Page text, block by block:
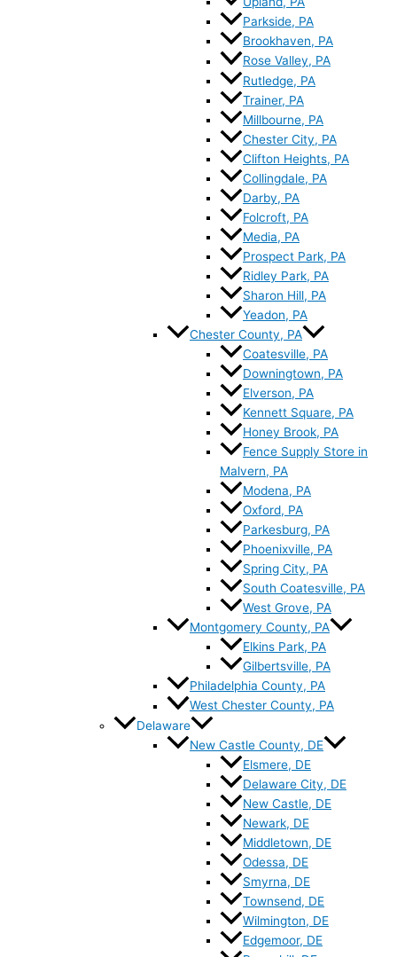
Parkside, PA
Brookhaven, PA
Rose Valley, PA
Rutledge, PA
Trainer, PA
Millbourne, PA
Chester City, PA
Clifton Heights, PA
Collingdale, PA
Darby, PA
Folcroft, PA
Media, PA
Prospect Park, PA
Ridley Park, PA
Sharon Hill, PA
Yeadon, PA
Chester County, PA
Coatesville, PA
Downingtown, PA
Elverson, PA
Kennett Square, PA
Honey Brook, PA
Fence Supply Store in
Malvern, PA
Modena, PA
Oxford, PA
Parkesburg, PA
Phoenixville, PA
Spring City, PA
South Coatesville, PA
West Grove, PA
Montgomery County, PA
Elkins Park, PA
Gilbertsville, PA
Philadelphia County, PA
West Chester County, PA
Delaware
New Castle County, DE
Elsmere, DE
Delaware City, DE
New Castle, DE
Newark, DE
Middletown, DE
Odessa, DE
Smyrna, DE
Townsend, DE
Wilmington, DE
Edgemoor, DE